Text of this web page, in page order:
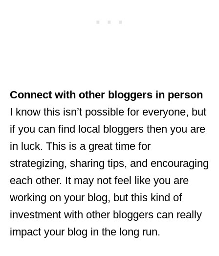
Connect with other bloggers in person
I know this isn’t possible for everyone, but
if you can find local bloggers then you are
in luck. This is a great time for
strategizing, sharing tips, and encouraging
each other. It may not feel like you are
working on your blog, but this kind of
investment with other bloggers can really
impact your blog in the long run.